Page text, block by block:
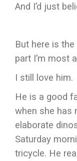
And I’d just
But here is the
part I’m most
I still love him.
He is a good
when she has
elaborate
Saturday
tricycle. He